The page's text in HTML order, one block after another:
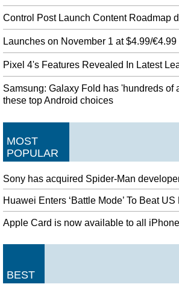
Control Post Launch Content Roadmap
Launches on November 1 at $4.99/€4.99
Pixel 4's Features Revealed In Latest
Samsung: Galaxy Fold has 'hundreds of
these top Android choices
MOST
POPULAR
Sony has acquired Spider-Man
Huawei Enters ‘Battle Mode’ To Beat
Apple Card is now available to all
BEST